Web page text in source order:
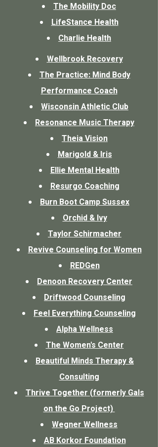
The Mobility Doc
LifeStance Health
Charlie Health
Wellbrook Recovery
The Practice: Mind Body
Performance Coach
Wisconsin Athletic Club
Resonance Music Therapy
Theia Vision
Marigold & Iris​
Ellie Mental Health
Resurgo Coaching
Burn Boot Camp Sussex
Orchid & Ivy
Taylor Schirmacher
Revive Counseling for Women
REDGen
Denoon Recovery Center
Driftwood Counseling
Feel Everything Counseling
Alpha Wellness
The Women's Center
Beautiful Minds Therapy &
Consulting
Thrive Together (formerly Gals
on the Go Project)
Wegner Wellness
AB Korkor Foundation